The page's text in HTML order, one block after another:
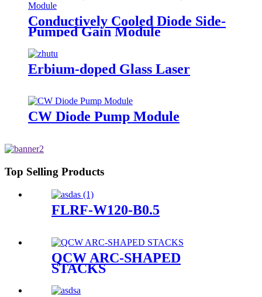
Conductively Cooled Diode Side-
Pumped Gain Module
Erbium-doped Glass Laser
CW Diode Pump Module
Top Selling Products
FLRF-W120-B0.5
QCW ARC-SHAPED
STACKS